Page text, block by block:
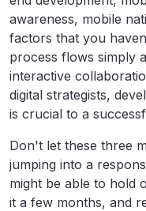
awareness, mobile
factors that you
process flows simply
interactive
digital strategists,
is crucial to a
Don't let these three
jumping into a
might be able to hold
it a few months, and